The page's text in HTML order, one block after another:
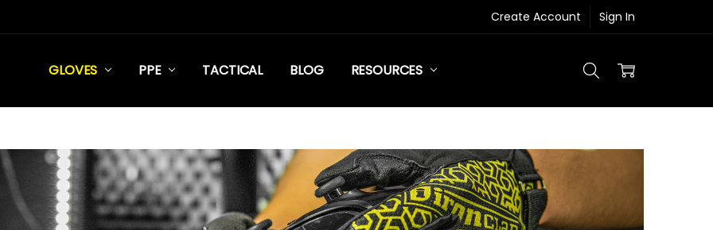
Create Account Sign In
GLOVES PPE TACTICAL BLOG RESOURCES